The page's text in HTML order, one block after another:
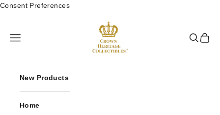
Consent PreferencesSkip to content
Crown Heritage Collectibles
Open navigation menu
OpenOpen
New Products
Home